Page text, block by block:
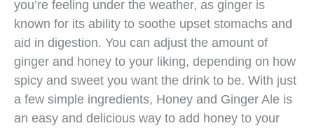
you’re feeling under the weather, as ginger is
known for its ability to soothe upset stomachs and
aid in digestion. You can adjust the amount of
ginger and honey to your liking, depending on how
spicy and sweet you want the drink to be. With just
a few simple ingredients, Honey and Ginger Ale is
an easy and delicious way to add honey to your